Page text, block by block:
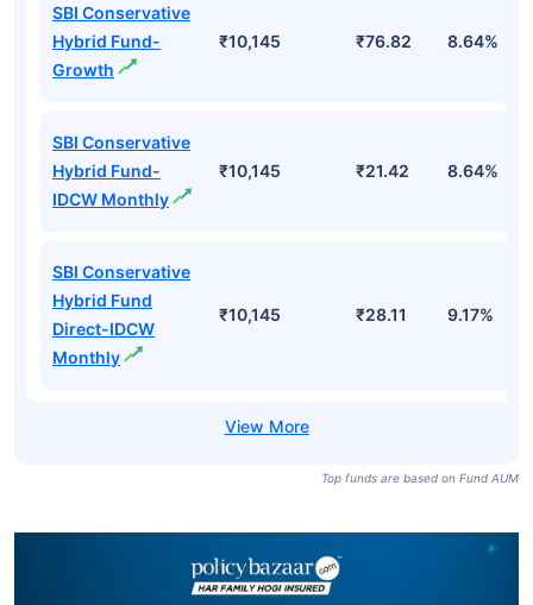
SBI Conservative
Hybrid Fund-
Growth
₹10,145 ₹76.82 8.64%
SBI Conservative
Hybrid Fund-
IDCW Monthly
₹10,145 ₹21.42 8.64%
SBI Conservative
Hybrid Fund
Direct-IDCW
Monthly
₹10,145 ₹28.11 9.17%
Top funds are based on Fund AUM